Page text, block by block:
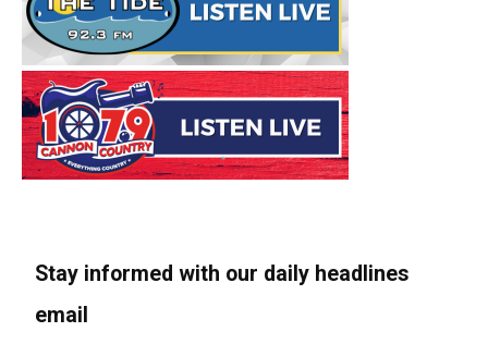
Stay informed with our daily headlines
email